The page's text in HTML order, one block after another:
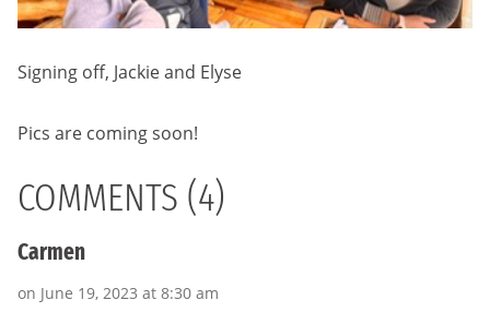
Signing off, Jackie and Elyse
Pics are coming soon!
COMMENTS (4)
Carmen
on June 19, 2023 at 8:30 am